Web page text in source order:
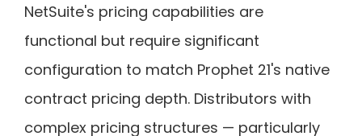
NetSuite's pricing capabilities are
functional but require significant
configuration to match Prophet 21's native
contract pricing depth. Distributors with
complex pricing structures — particularly